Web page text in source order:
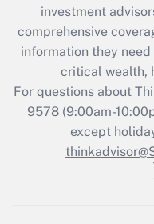
What is the
retention tax
during 2020 and
Recently
Who
investment
comprehensive
information they
critical wealth,
For questions about
9578(9:00am-
except